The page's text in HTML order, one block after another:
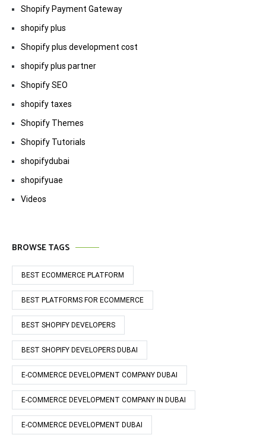
Shopify Payment Gateway
shopify plus
Shopify plus development cost
shopify plus partner
Shopify SEO
shopify taxes
Shopify Themes
Shopify Tutorials
shopifydubai
shopifyuae
Videos
BROWSE TAGS
BEST ECOMMERCE PLATFORM
BEST PLATFORMS FOR ECOMMERCE
BEST SHOPIFY DEVELOPERS
BEST SHOPIFY DEVELOPERS DUBAI
E-COMMERCE DEVELOPMENT COMPANY DUBAI
E-COMMERCE DEVELOPMENT COMPANY IN DUBAI
E-COMMERCE DEVELOPMENT DUBAI